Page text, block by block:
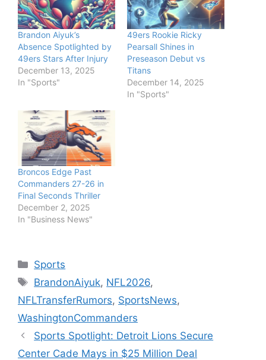
Brandon Aiyuk’s
Absence Spotlighted by
49ers Stars After Injury
December 13, 2025
In "Sports"
49ers Rookie Ricky
Pearsall Shines in
Preseason Debut vs
Titans
December 14, 2025
In "Sports"
Broncos Edge Past
Commanders 27-26 in
Final Seconds Thriller
December 2, 2025
In "Business News"
Categories
Sports
Tags
BrandonAiyuk, NFL2026,
NFLTransferRumors, SportsNews,
WashingtonCommanders
Sports Spotlight: Detroit Lions Secure
Center Cade Mays in $25 Million Deal